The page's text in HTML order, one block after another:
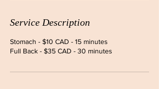
Service Description
Stomach - $10 CAD - 15 minutes
Full Back - $35 CAD - 30 minutes